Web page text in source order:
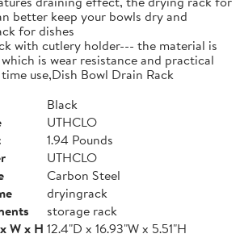
better keep your bowls dry and
for dishes
with cutlery holder--- the material is
is wear resistance and practical
use,Dish Bowl Drain Rack
Black
UTHCLO
1.94 Pounds
UTHCLO
Carbon Steel
dryingrack
storage rack
W x H 12.4"D x 16.93"W x 5.51"H